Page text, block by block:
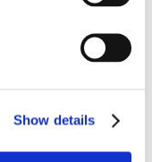
Show details